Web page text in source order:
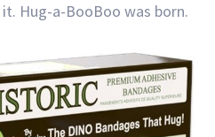
Hug-a-BooBoo was born.